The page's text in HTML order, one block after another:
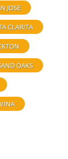
JOSE
CLARITA
OAKS